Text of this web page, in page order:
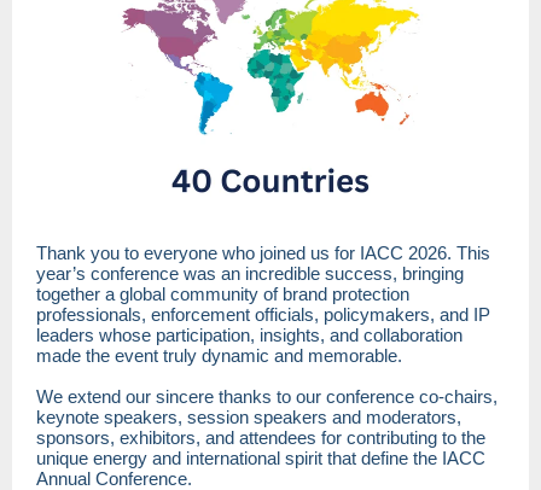
Thank you to everyone who joined us for IACC 2026. This
year’s conference was an incredible success, bringing
together a global community of brand protection
professionals, enforcement officials, policymakers, and IP
leaders whose participation, insights, and collaboration
made the event truly dynamic and memorable.
We extend our sincere thanks to our conference co-chairs,
keynote speakers, session speakers and moderators,
sponsors, exhibitors, and attendees for contributing to the
unique energy and international spirit that define the IACC
Annual Conference.